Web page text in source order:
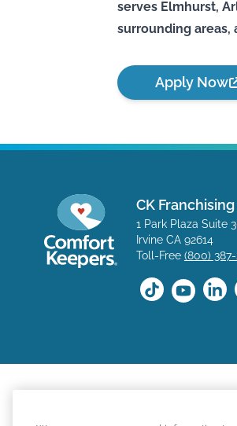
serves Elmhurst,
surrounding areas,
Apply Now
CK Franchising
1 Park Plaza Suite
Irvine CA 92614
Toll-Free (800) 387-
The positions available on